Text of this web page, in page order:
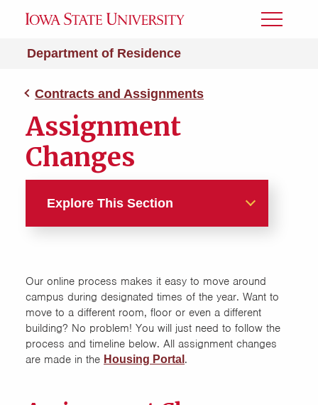
Department of Residence
Toggle
Contracts and Assignments
Assignment
Changes
Explore This Section
Accommodation Requests
Assignment Changes
Cancellations
Our online process makes it easy to move around
campus during designated times of the year. Want to
move to a different room, floor or even a different
building? No problem! You will just need to follow the
process and timeline below. All assignment changes
are made in the Housing Portal .